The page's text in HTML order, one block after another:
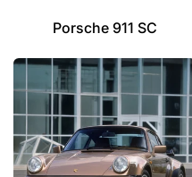
Porsche 911 SC